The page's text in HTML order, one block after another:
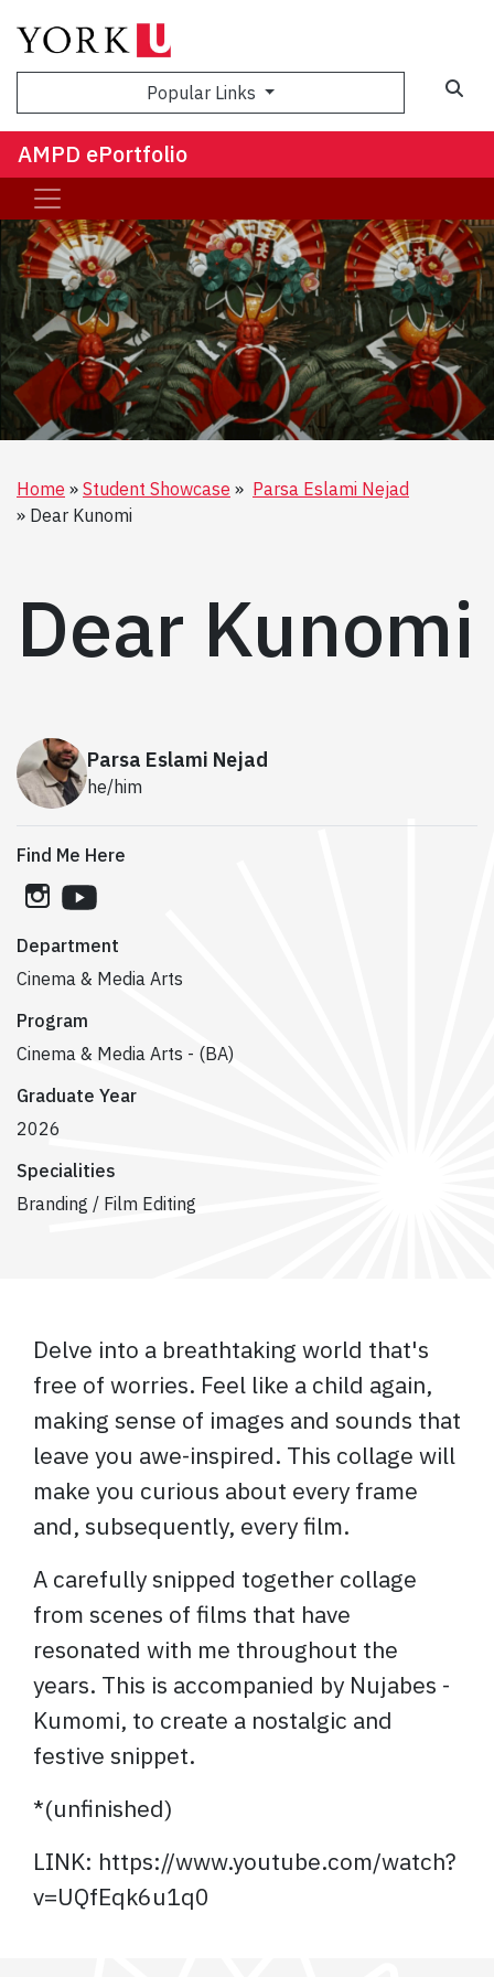
Popular Links
AMPD ePortfolio
Home Student Showcase
Parsa Eslami Nejad
Dear Kunomi
Dear Kunomi
Parsa Eslami Nejad
he/him
Find Me Here
instagram
youtube
Department
Cinema & Media Arts
Program
Cinema & Media Arts - (BA)
Graduate Year
2026
Specialities
Branding / Film Editing
Delve into a breathtaking world that's
free of worries. Feel like a child again,
making sense of images and sounds that
leave you awe-inspired. This collage will
make you curious about every frame
and, subsequently, every film.
A carefully snipped together collage
from scenes of films that have
resonated with me throughout the
years. This is accompanied by Nujabes -
Kumomi, to create a nostalgic and
festive snippet.
*(unfinished)
LINK: https://www.youtube.com/watch?
v=UQfEqk6u1q0